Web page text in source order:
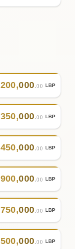
200,000.00 LBP
350,000.00 LBP
450,000.00 LBP
900,000.00 LBP
750,000.00 LBP
500,000.00 LBP